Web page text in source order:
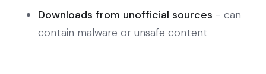
Downloads from unofficial sources - can
contain malware or unsafe content